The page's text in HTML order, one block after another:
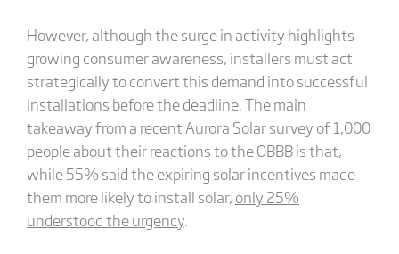
However, although the surge in activity highlights
growing consumer awareness, installers must act
strategically to convert this demand into successful
installations before the deadline. The main
takeaway from a recent Aurora Solar survey of 1,000
people about their reactions to the OBBB is that,
while 55% said the expiring solar incentives made
them more likely to install solar, only 25%
understood the urgency.